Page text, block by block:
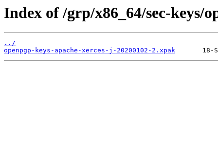
Index of /grp/x86_64/sec-keys/
../
openpgp-keys-apache-xerces-j-20200102-2.xpak